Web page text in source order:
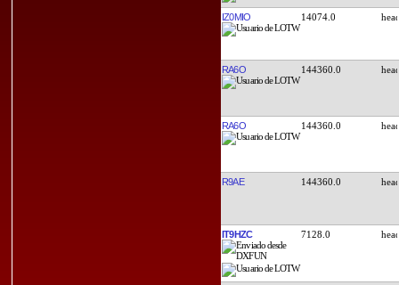
IZ0MIO 14074.0
RA6O 144360.0
RA6O 144360.0
R9AE 144360.0
IT9HZC 7128.0